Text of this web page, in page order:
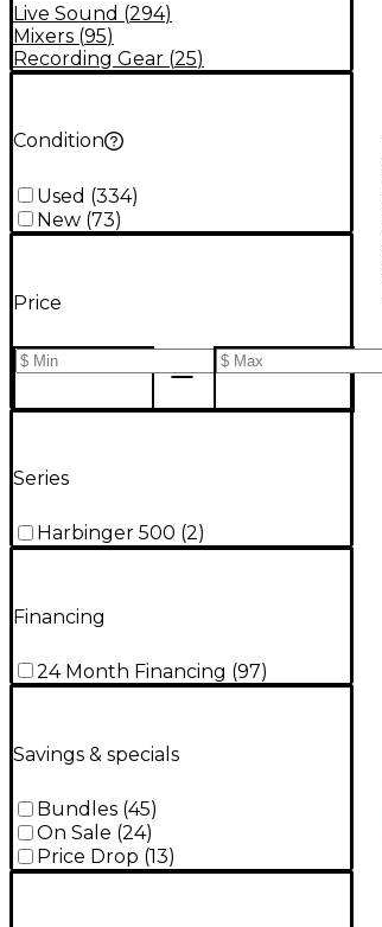
Live Sound (294)
Mixers (95)
Recording Gear (25)
Condition
Used (334)
New (73)
Price
Series
Harbinger 500 (2)
Financing
24 Month Financing (97)
Savings & specials
Bundles (45)
On Sale (24)
Price Drop (13)